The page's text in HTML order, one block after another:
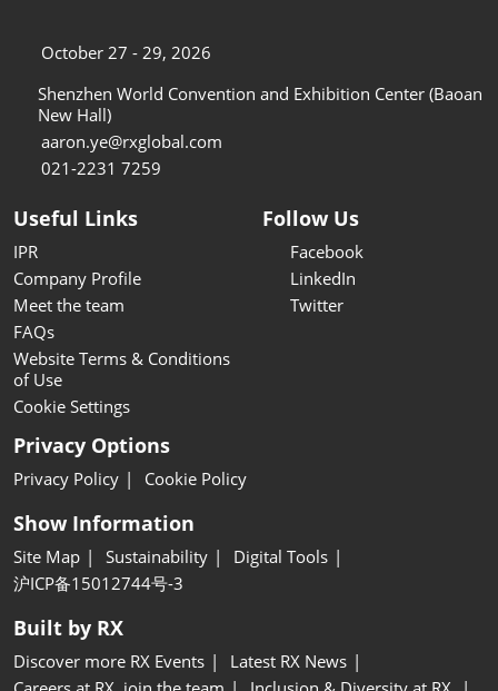
October 27 - 29, 2026
Shenzhen World Convention and Exhibition Center (Baoan
New Hall)
aaron.ye@rxglobal.com
021-2231 7259
Useful Links
IPR
Company Profile
Meet the team
FAQs
Website Terms & Conditions
of Use
Cookie Settings
Follow Us
Facebook
LinkedIn
Twitter
Privacy Options
Privacy Policy Cookie Policy
Show Information
Site Map Sustainability
Digital Tools
沪ICP备15012744号-3
Built by RX
Discover more RX Events
Latest RX News